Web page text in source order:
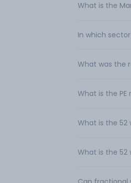
What is the
In which
What was the
What is the
What is the 52
What is the 52